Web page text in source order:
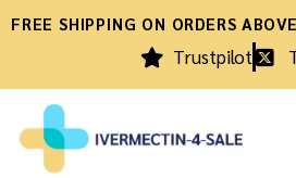
FREE SHIPPING ON ORDERS
Trustpilot